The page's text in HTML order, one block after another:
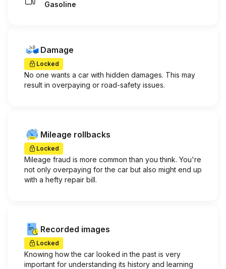
Gasoline
Damage
Locked
No one wants a car with hidden damages. This may
result in overpaying or road-safety issues.
Mileage rollbacks
Locked
Mileage fraud is more common than you think. You're
not only overpaying for the car but also might end up
with a hefty repair bill.
Recorded images
Locked
Knowing how the car looked in the past is very
important for understanding its history and learning